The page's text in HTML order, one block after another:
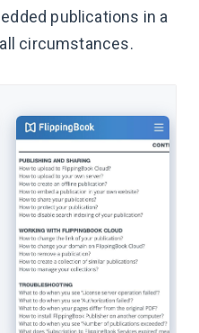
publications in a
circumstances.